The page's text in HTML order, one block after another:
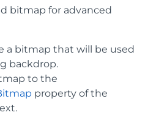
bitmap for advanced
a bitmap that will be used
backdrop.
to the
property of the